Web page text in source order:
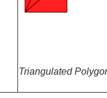
Triangulated